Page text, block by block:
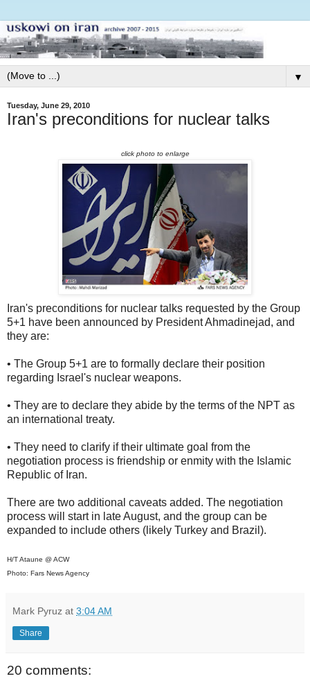
▼
Tuesday, June 29, 2010
Iran's preconditions for nuclear talks
click photo to enlarge
Iran's preconditions for nuclear talks requested by the Group
5+1 have been announced by President Ahmadinejad, and
they are:
• The Group 5+1 are to formally declare their position
regarding Israel's nuclear weapons.
• They are to declare they abide by the terms of the NPT as
an international treaty.
• They need to clarify if their ultimate goal from the
negotiation process is friendship or enmity with the Islamic
Republic of Iran.
There are two additional caveats added. The negotiation
process will start in late August, and the group can be
expanded to include others (likely Turkey and Brazil).
H/T Ataune @ ACW
Photo: Fars News Agency
Mark Pyruz at 3:04 AM
Share
20 comments: